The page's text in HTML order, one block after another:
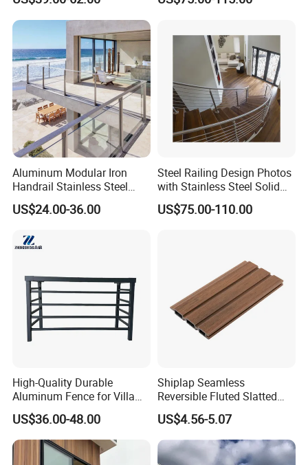
Aluminum Modular Iron
Handrail Stainless Steel
China Stair Balcony Cable
Spigot Glass Railing
US$24.00-36.00
Steel Railing Design Photos
with Stainless Steel Solid
and Hollow Rod Bar
US$75.00-110.00
High-Quality Durable
Aluminum Fence for Villa
Courtyard Decoration
US$36.00-48.00
Shiplap Seamless
Reversible Fluted Slatted
Wood Plastic Composite
Fencing Brushed Textured
WPC Fence Panel6"
US$4.56-5.07